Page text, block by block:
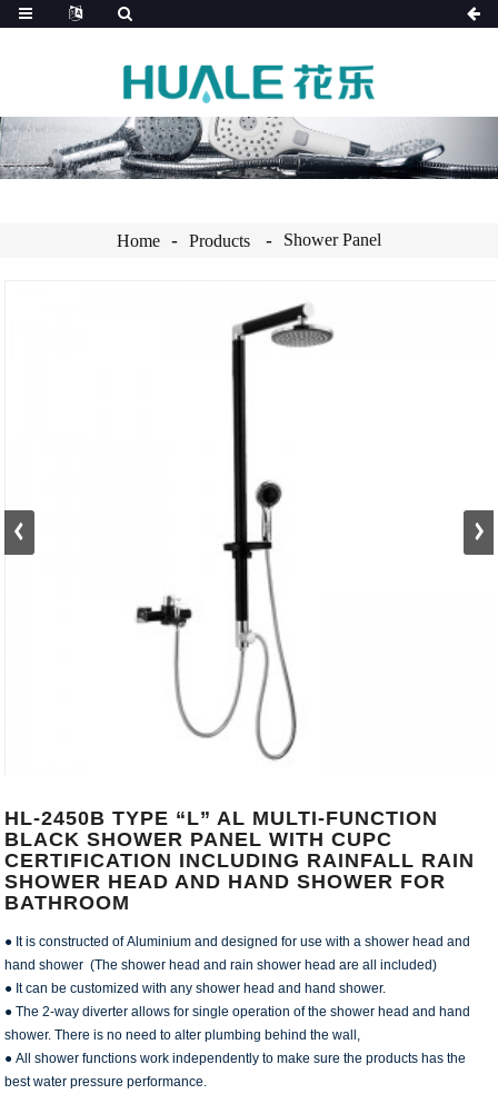
Home Products Shower Panel
HL-2450B TYPE “L” AL MULTI-FUNCTION
BLACK SHOWER PANEL WITH CUPC
CERTIFICATION INCLUDING RAINFALL RAIN
SHOWER HEAD AND HAND SHOWER FOR
BATHROOM
● It is constructed of Aluminium and designed for use with a shower head and
hand shower (The shower head and rain shower head are all included)
● It can be customized with any shower head and hand shower.
● The 2-way diverter allows for single operation of the shower head and hand
shower. There is no need to alter plumbing behind the wall,
● All shower functions work independently to make sure the products has the
best water pressure performance.